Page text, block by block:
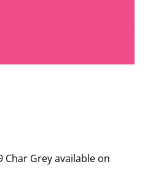
Char Grey available on